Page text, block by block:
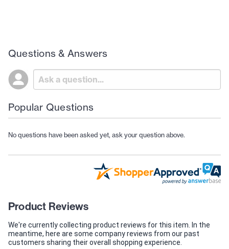
Questions & Answers
Popular Questions
No questions have been asked yet, ask your question above.
Product Reviews
We're currently collecting product reviews for this item. In the
meantime, here are some company reviews from our past
customers sharing their overall shopping experience.